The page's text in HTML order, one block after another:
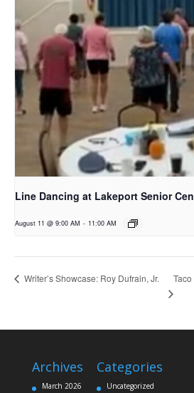
Line Dancing at Lakeport Senior
August 11 @ 9:00 AM - 11:00 AM
Writer’s Showcase: Roy Dufrain, Jr.
Archives
March 2026
Categories
Uncategorized